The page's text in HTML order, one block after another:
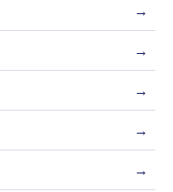
→
→
→
→
→